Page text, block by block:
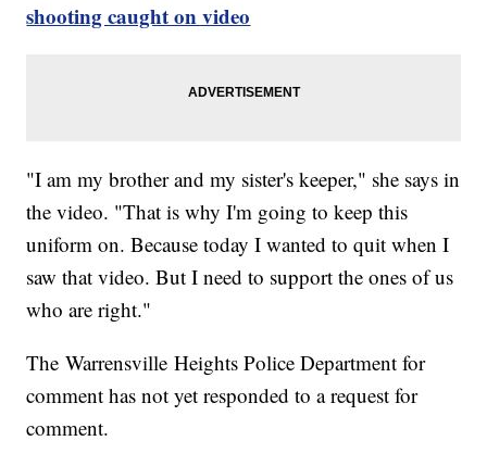
shooting caught on video
"I am my brother and my sister's keeper," she says in
the video. "That is why I'm going to keep this
uniform on. Because today I wanted to quit when I
saw that video. But I need to support the ones of us
who are right."
The Warrensville Heights Police Department for
comment has not yet responded to a request for
comment.